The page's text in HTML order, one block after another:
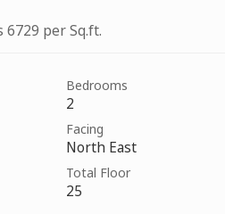
6729 per Sq.ft.
Bedrooms
2
Facing
North East
Total Floor
25